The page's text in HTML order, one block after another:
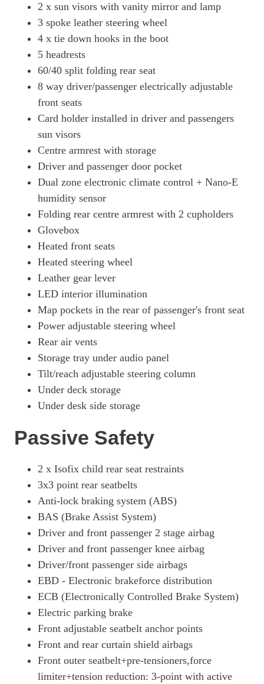
2 x sun visors with vanity mirror and lamp
3 spoke leather steering wheel
4 x tie down hooks in the boot
5 headrests
60/40 split folding rear seat
8 way driver/passenger electrically adjustable
front seats
Card holder installed in driver and passengers
sun visors
Centre armrest with storage
Driver and passenger door pocket
Dual zone electronic climate control + Nano-E
humidity sensor
Folding rear centre armrest with 2 cupholders
Glovebox
Heated front seats
Heated steering wheel
Leather gear lever
LED interior illumination
Map pockets in the rear of passenger's front seat
Power adjustable steering wheel
Rear air vents
Storage tray under audio panel
Tilt/reach adjustable steering column
Under deck storage
Under desk side storage
Passive Safety
2 x Isofix child rear seat restraints
3x3 point rear seatbelts
Anti-lock braking system (ABS)
BAS (Brake Assist System)
Driver and front passenger 2 stage airbag
Driver and front passenger knee airbag
Driver/front passenger side airbags
EBD - Electronic brakeforce distribution
ECB (Electronically Controlled Brake System)
Electric parking brake
Front adjustable seatbelt anchor points
Front and rear curtain shield airbags
Front outer seatbelt+pre-tensioners,force
limiter+tension reduction: 3-point with active